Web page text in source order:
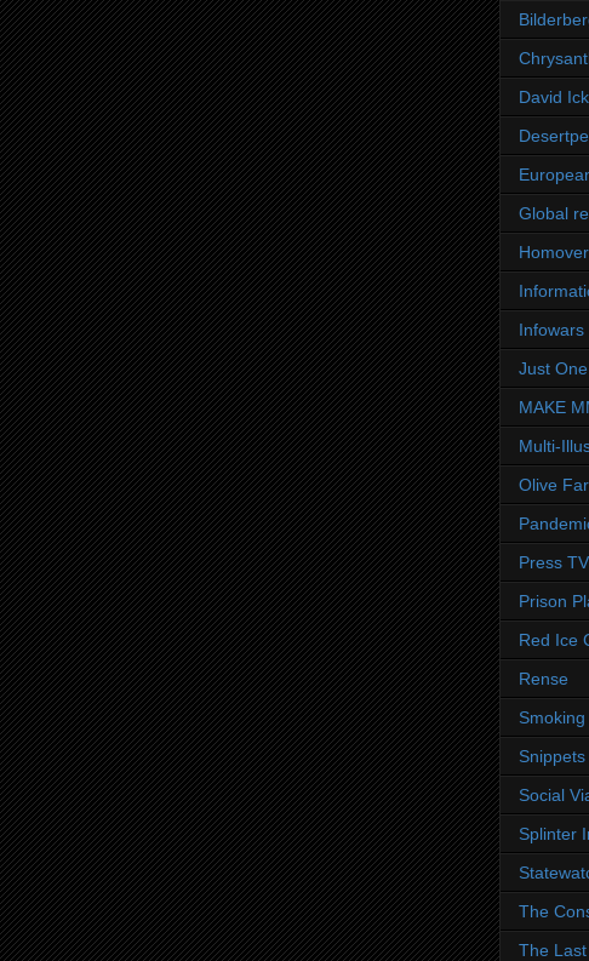
David
Global
Infowars
Just
MAKE
Multi-
Olive
Press TV
Prison
Red Ice
Rense
Social
Splinter
The
The